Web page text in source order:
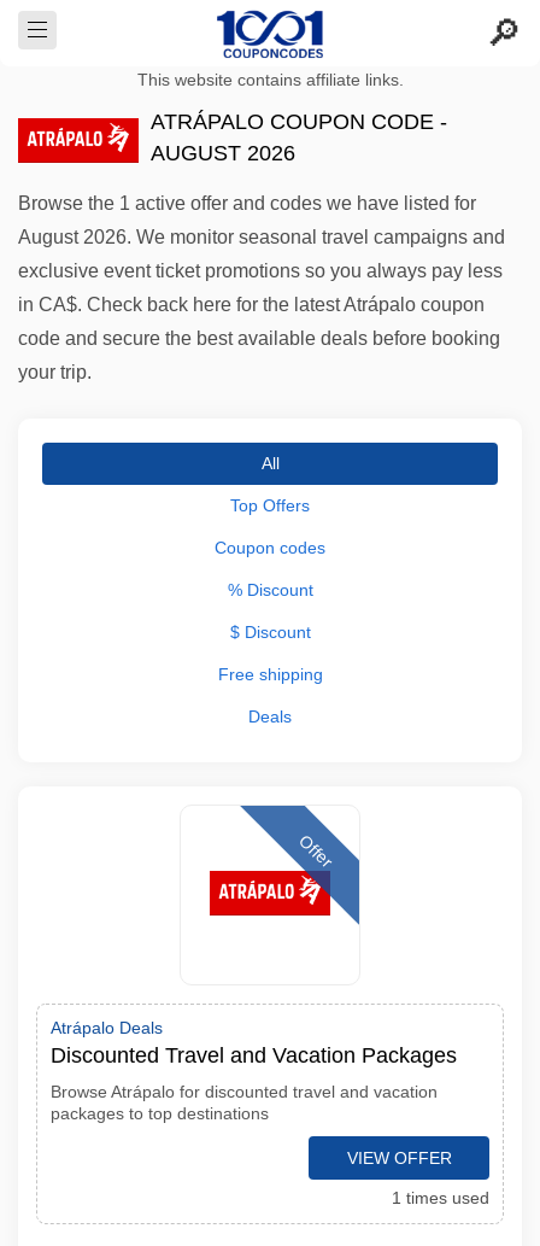
This website contains affiliate links.
ATRÁPALO COUPON CODE -
AUGUST 2026
Browse the 1 active offer and codes we have listed for
August 2026. We monitor seasonal travel campaigns and
exclusive event ticket promotions so you always pay less
in CA$. Check back here for the latest Atrápalo coupon
code and secure the best available deals before booking
your trip.
All
Top Offers
Coupon codes
% Discount
$ Discount
Free shipping
Deals
Offer
Atrápalo Deals
Discounted Travel and Vacation Packages
Browse Atrápalo for discounted travel and vacation
packages to top destinations
VIEW OFFER
1 times used